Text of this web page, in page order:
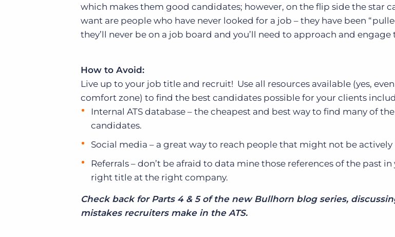
which makes them good candidates; however, on the flip side the star
want are people who have never looked for a job – they have been
they’ll never be on a job board and you’ll need to approach and
How to Avoid:
Live up to your job title and recruit! Use all resources available (yes,
comfort zone) to find the best candidates possible for your clients
Internal ATS database – the cheapest and best way to find many of
candidates.
Social media – a great way to reach people that might not be
Referrals – don’t be afraid to data mine those references of the past in
right title at the right company.
Check back for Parts 4 & 5 of the new Bullhorn blog series,
mistakes recruiters make in the ATS.